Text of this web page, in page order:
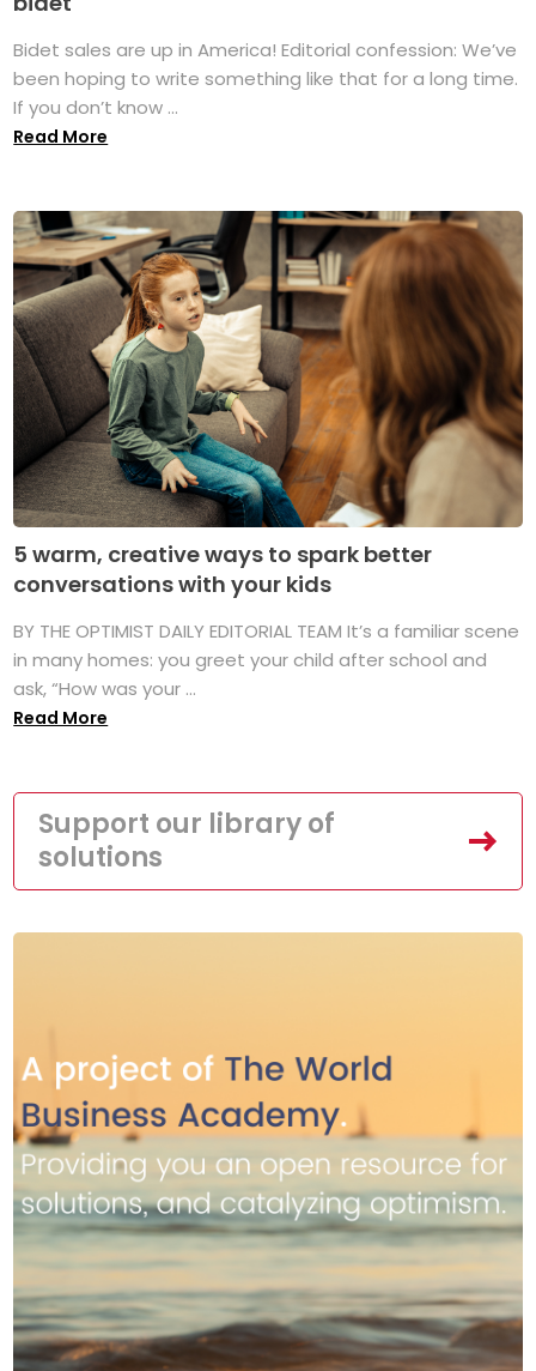
Bidet sales are up in America! Editorial confession: We’ve
been hoping to write something like that for a long time.
If you don’t know ...
Read More
5 warm, creative ways to spark better
conversations with your kids
BY THE OPTIMIST DAILY EDITORIAL TEAM It’s a familiar scene
in many homes: you greet your child after school and
ask, “How was your ...
Read More
Support our library of
solutions